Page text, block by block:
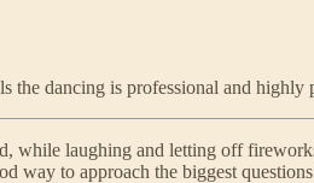
dancing is professional and
laughing and letting off
way to approach the biggest